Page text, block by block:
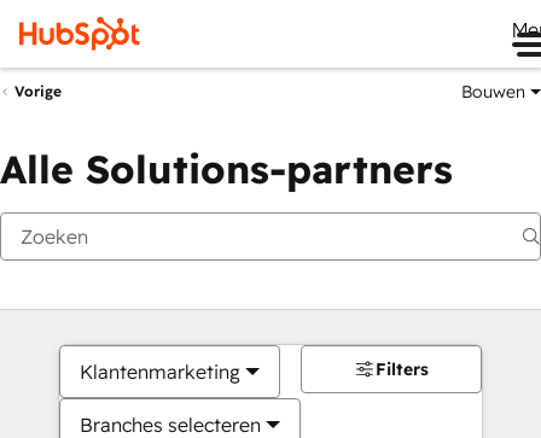
Vorige Bouwen
Alle Solutions-partners
Klantenmarketing
Branches selecteren
Filters